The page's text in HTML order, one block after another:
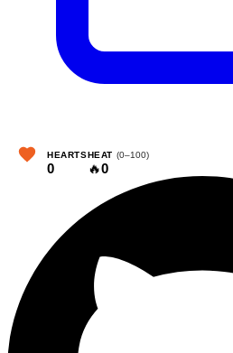
HEARTS
0
HEAT (0–100)
🔥0